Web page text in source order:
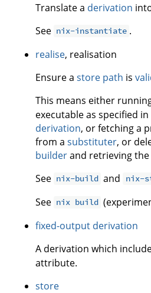
Translate a derivation
See nix-instantiate .
realise, realisation
Ensure a store path is
This means either
executable as specified
derivation, or fetching a
from a substituter, or
builderand retrieving
See nix-build and nix-
See nix build
fixed-output derivation
A derivation which
attribute.
store